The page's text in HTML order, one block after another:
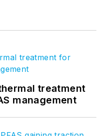
treatment
management